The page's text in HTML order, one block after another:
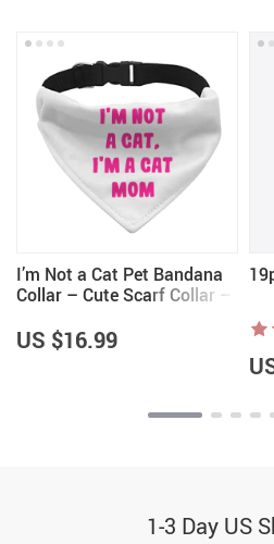
I’m Not a Cat Pet Bandana
Collar – Cute Scarf Collar –
US $16.99
1-3 Day US